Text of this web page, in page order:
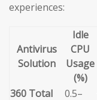
experiences:
Antivirus
Solution
Idle
CPU
Usage
(%)
360 Total
0.5–